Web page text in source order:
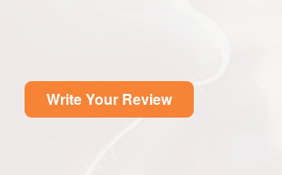
Write Your Review